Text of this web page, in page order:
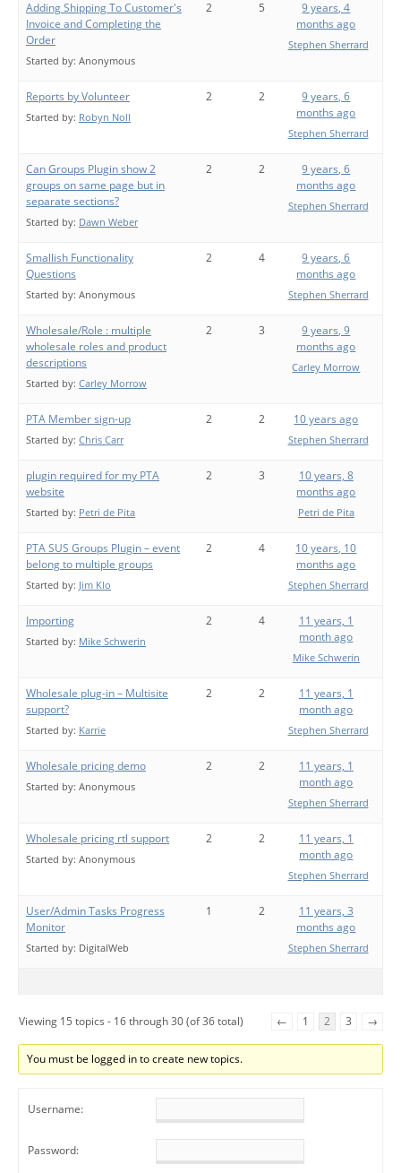
Adding Shipping To Customer's
Invoice and Completing the
Order
Started by: Anonymous
2 5
9 years, 4
months ago
Stephen Sherrard
Reports by Volunteer
Started by: Robyn Noll
2 2
9 years, 6
months ago
Stephen Sherrard
Can Groups Plugin show 2
groups on same page but in
separate sections?
Started by: Dawn Weber
2 2
9 years, 6
months ago
Stephen Sherrard
Smallish Functionality
Questions
Started by: Anonymous
2 4
9 years, 6
months ago
Stephen Sherrard
Wholesale/Role : multiple
wholesale roles and product
descriptions
Started by: Carley Morrow
2 3
9 years, 9
months ago
Carley Morrow
PTA Member sign-up
Started by: Chris Carr
2 2 10 years ago
Stephen Sherrard
plugin required for my PTA
website
Started by: Petri de Pita
2 3
10 years, 8
months ago
Petri de Pita
PTA SUS Groups Plugin – event
belong to multiple groups
Started by: Jim Klo
2 4
10 years, 10
months ago
Stephen Sherrard
Importing
Started by: Mike Schwerin
2 4
11 years, 1
month ago
Mike Schwerin
Wholesale plug-in – Multisite
support?
Started by: Karrie
2 2
11 years, 1
month ago
Stephen Sherrard
Wholesale pricing demo
Started by: Anonymous
2 2
11 years, 1
month ago
Stephen Sherrard
Wholesale pricing rtl support
Started by: Anonymous
2 2
11 years, 1
month ago
Stephen Sherrard
User/Admin Tasks Progress
Monitor
Started by: DigitalWeb
1 2
11 years, 3
months ago
Stephen Sherrard
Viewing 15 topics - 16 through 30 (of 36 total) ← 1 2 3 →
You must be logged in to create new topics.
Username:
Password: